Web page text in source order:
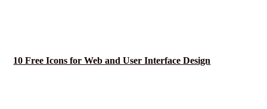
10 Free Icons for Web and User Interface Design